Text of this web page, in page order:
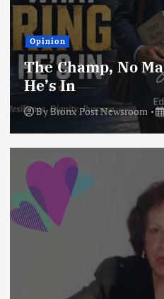
Opinion
The Champ, No
He’s In
ByBronx Post Newsroom